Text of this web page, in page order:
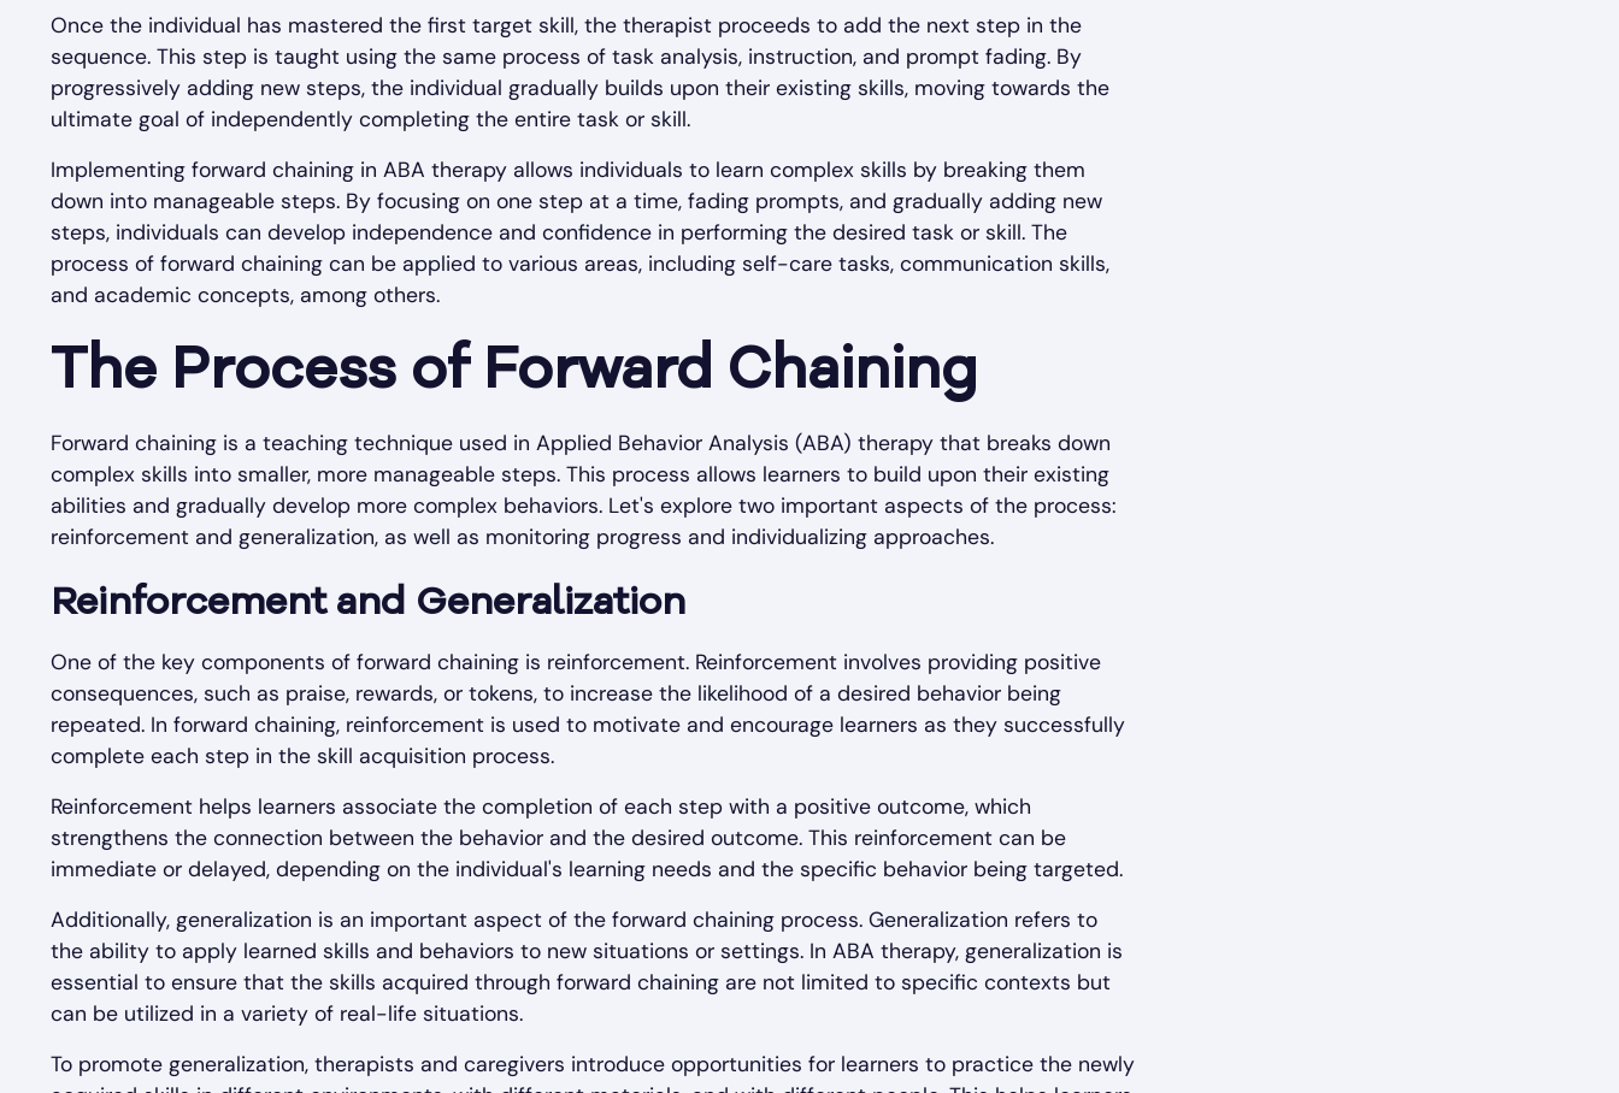
Once the individual has mastered the first target skill, the therapist proceeds to add the next step in the
sequence. This step is taught using the same process of task analysis, instruction, and prompt fading. By
progressively adding new steps, the individual gradually builds upon their existing skills, moving towards the
ultimate goal of independently completing the entire task or skill.
Implementing forward chaining in ABA therapy allows individuals to learn complex skills by breaking them
down into manageable steps. By focusing on one step at a time, fading prompts, and gradually adding new
steps, individuals can develop independence and confidence in performing the desired task or skill. The
process of forward chaining can be applied to various areas, including self-care tasks, communication skills,
and academic concepts, among others.
The Process of Forward Chaining
Forward chaining is a teaching technique used in Applied Behavior Analysis (ABA) therapy that breaks down
complex skills into smaller, more manageable steps. This process allows learners to build upon their existing
abilities and gradually develop more complex behaviors. Let's explore two important aspects of the process:
reinforcement and generalization, as well as monitoring progress and individualizing approaches.
Reinforcement and Generalization
One of the key components of forward chaining is reinforcement. Reinforcement involves providing positive
consequences, such as praise, rewards, or tokens, to increase the likelihood of a desired behavior being
repeated. In forward chaining, reinforcement is used to motivate and encourage learners as they successfully
complete each step in the skill acquisition process.
Reinforcement helps learners associate the completion of each step with a positive outcome, which
strengthens the connection between the behavior and the desired outcome. This reinforcement can be
immediate or delayed, depending on the individual's learning needs and the specific behavior being targeted.
Additionally, generalization is an important aspect of the forward chaining process. Generalization refers to
the ability to apply learned skills and behaviors to new situations or settings. In ABA therapy, generalization is
essential to ensure that the skills acquired through forward chaining are not limited to specific contexts but
can be utilized in a variety of real-life situations.
To promote generalization, therapists and caregivers introduce opportunities for learners to practice the newly